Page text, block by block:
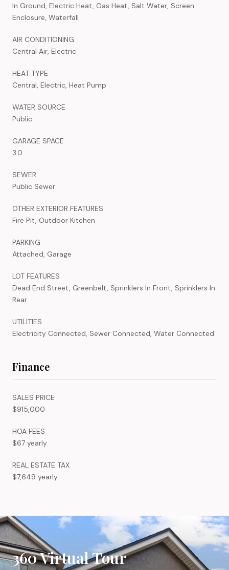
In Ground, Electric Heat, Gas Heat, Salt Water, Screen
Enclosure, Waterfall
AIR CONDITIONING
Central Air, Electric
HEAT TYPE
Central, Electric, Heat Pump
WATER SOURCE
Public
GARAGE SPACE
3.0
SEWER
Public Sewer
OTHER EXTERIOR FEATURES
Fire Pit, Outdoor Kitchen
PARKING
Attached, Garage
LOT FEATURES
Dead End Street, Greenbelt, Sprinklers In Front, Sprinklers In
Rear
UTILITIES
Electricity Connected, Sewer Connected, Water Connected
Finance
SALES PRICE
$915,000
HOA FEES
$67 yearly
REAL ESTATE TAX
$7,649 yearly
360 Virtual Tour